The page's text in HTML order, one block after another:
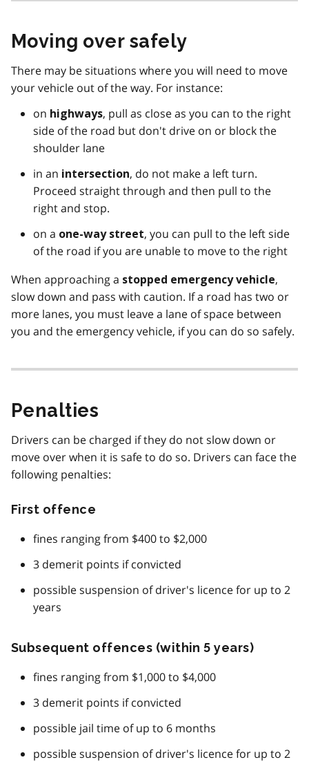
Moving over safely
There may be situations where you will need to move
your vehicle out of the way. For instance:
on highways, pull as close as you can to the right
side of the road but don't drive on or block the
shoulder lane
in an intersection, do not make a left turn.
Proceed straight through and then pull to the
right and stop.
on a one-way street, you can pull to the left side
of the road if you are unable to move to the right
When approaching a stopped emergency vehicle,
slow down and pass with caution. If a road has two or
more lanes, you must leave a lane of space between
you and the emergency vehicle, if you can do so safely.
Penalties
Drivers can be charged if they do not slow down or
move over when it is safe to do so. Drivers can face the
following penalties:
First offence
fines ranging from $400 to $2,000
3 demerit points if convicted
possible suspension of driver's licence for up to 2
years
Subsequent offences (within 5 years)
fines ranging from $1,000 to $4,000
3 demerit points if convicted
possible jail time of up to 6 months
possible suspension of driver's licence for up to 2